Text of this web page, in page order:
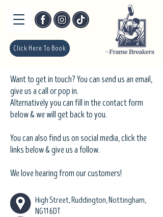
Click Here To Book
Want to get in touch? You can send us an email,
give us a call or pop in.
Alternatively you can fill in the contact form
below & we will get back to you.
You can also find us on social media, click the
links below & give us a follow.
We love hearing from our customers!
High Street, Ruddington, Nottingham,
NG11 6DT